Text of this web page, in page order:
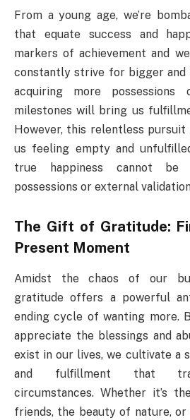
From a young age, we’re
that equate success and
markers of achievement and
constantly strive for bigger and
acquiring more possessions
milestones will bring us
However, this relentless
us feeling empty and
true happiness cannot
possessions or external
The Gift of Gratitude:
Present Moment
Amidst the chaos of our
gratitude offers a powerful
ending cycle of wanting more.
appreciate the blessings and
exist in our lives, we cultivate a
and fulfillment that
circumstances. Whether it’s
friends, the beauty of nature,